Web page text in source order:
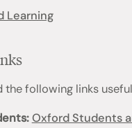
Learning
the following links
Oxford Students